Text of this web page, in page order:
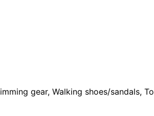
gear, Walking shoes/sandals,